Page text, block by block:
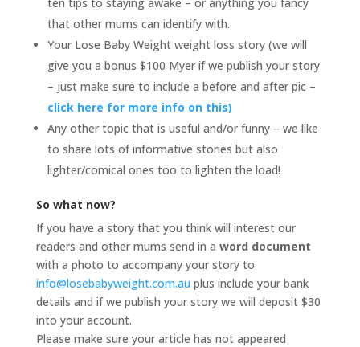
that other mums can identify with.
Your Lose Baby Weight weight loss story (we will
give you a bonus $100 Myer if we publish your story
– just make sure to include a before and after pic –
click here for more info on this)
Any other topic that is useful and/or funny – we like
to share lots of informative stories but also
lighter/comical ones too to lighten the load!
So what now?
If you have a story that you think will interest our
readers and other mums send in a word document
with a photo to accompany your story to
info@losebabyweight.com.au plus include your bank
details and if we publish your story we will deposit $30
into your account.
Please make sure your article has not appeared